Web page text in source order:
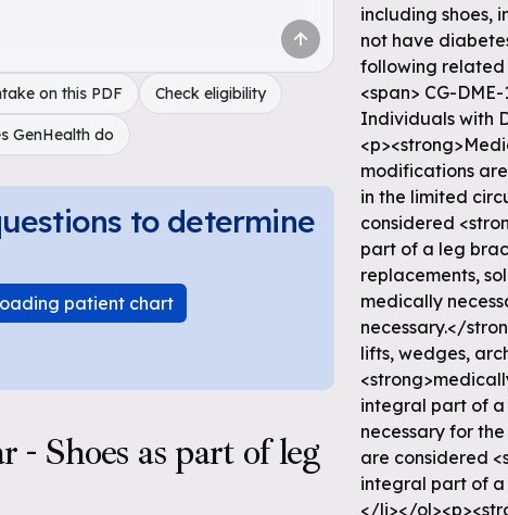
on this PDF Check eligibility
GenHealth do
to determine
patient chart
- Shoes as part of leg
including shoes,
not have
following related
<span> CG-
Individuals with
modifications
in the limited
considered
part of a leg
replacements,
medically
necessary.</
lifts, wedges,
integral part of
necessary for
are considered
integral part of
</li></